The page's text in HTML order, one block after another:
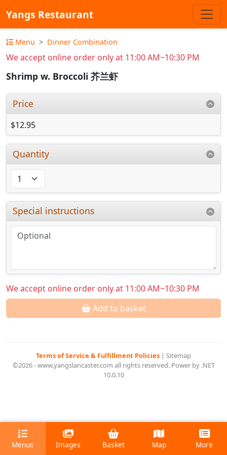
Yangs Restaurant
Menu Dinner Combination
We accept online order only at 11:00 AM~10:30 PM
Shrimp w. Broccoli 芥兰虾
Price
$12.95
Quantity
Special instructions
We accept online order only at 11:00 AM~10:30 PM
Add to basket
Terms of Service & Fulfillment Policies | Sitemap
©2026 - www.yangslancaster.com all rights reserved. Power by .NET
10.0.10
Menus Images Basket Map More